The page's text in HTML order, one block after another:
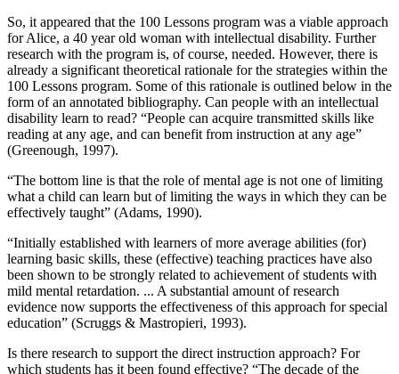
So, it appeared that the 100 Lessons program was a viable approach
for Alice, a 40 year old woman with intellectual disability. Further
research with the program is, of course, needed. However, there is
already a significant theoretical rationale for the strategies within the
100 Lessons program. Some of this rationale is outlined below in the
form of an annotated bibliography. Can people with an intellectual
disability learn to read? “People can acquire transmitted skills like
reading at any age, and can benefit from instruction at any age”
(Greenough, 1997).
“The bottom line is that the role of mental age is not one of limiting
what a child can learn but of limiting the ways in which they can be
effectively taught” (Adams, 1990).
“Initially established with learners of more average abilities (for)
learning basic skills, these (effective) teaching practices have also
been shown to be strongly related to achievement of students with
mild mental retardation. ... A substantial amount of research
evidence now supports the effectiveness of this approach for special
education” (Scruggs & Mastropieri, 1993).
Is there research to support the direct instruction approach? For
which students has it been found effective? “The decade of the